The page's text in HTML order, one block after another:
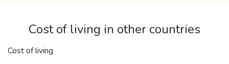
Cost of living in other countries
Cost of living